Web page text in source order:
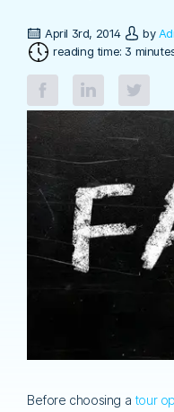
April 3rd, 2014 by
reading time: 3
Before choosing a tour